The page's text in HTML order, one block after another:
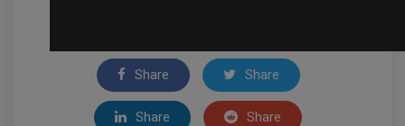
Share Share
Share Share